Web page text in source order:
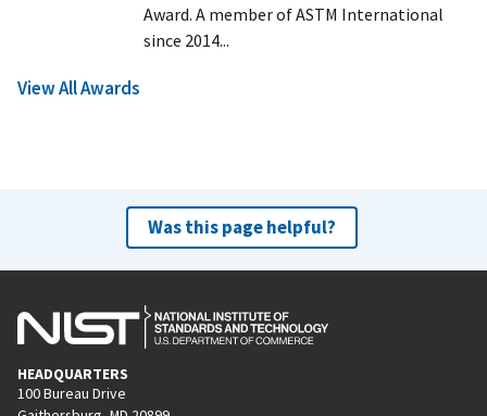
Award. A member of ASTM International
since 2014...
View All Awards
Was this page helpful?
HEADQUARTERS
100 Bureau Drive